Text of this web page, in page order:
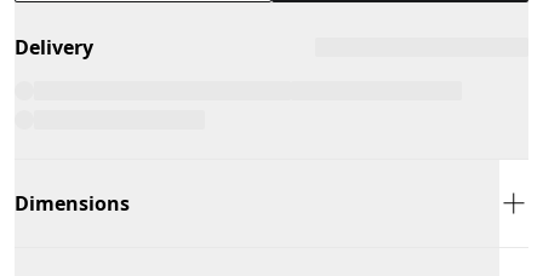
Delivery
Dimensions